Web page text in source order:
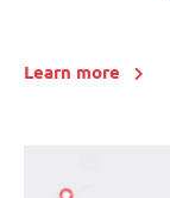
Learn more